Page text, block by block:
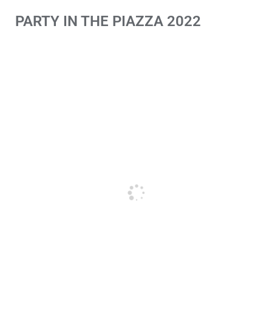
PARTY IN THE PIAZZA 2022